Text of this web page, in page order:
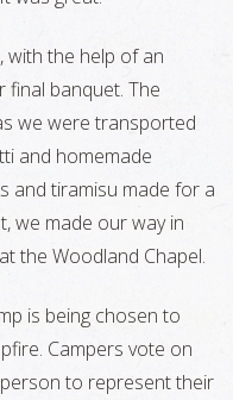
with the help of an
banquet. The
we were transported
and homemade
and tiramisu made for a
we made our way in
the Woodland Chapel.
is being chosen to
Campers vote on
to represent their